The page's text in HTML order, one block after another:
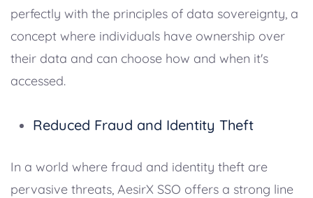
perfectly with the principles of data sovereignty, a
concept where individuals have ownership over
their data and can choose how and when it's
accessed.
Reduced Fraud and Identity Theft
In a world where fraud and identity theft are
pervasive threats, AesirX SSO offers a strong line